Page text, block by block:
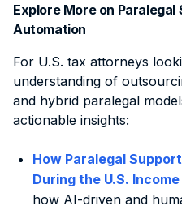
Explore More on Paralegal
Automation
For U.S. tax attorneys
understanding of
and hybrid paralegal
actionable insights:
How Paralegal
During the U.S.
how AI-driven and